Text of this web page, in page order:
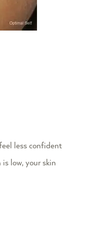
less confident
low, your skin